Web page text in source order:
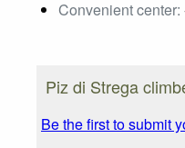
Convenient center:
Piz di Strega
Be the first to submit